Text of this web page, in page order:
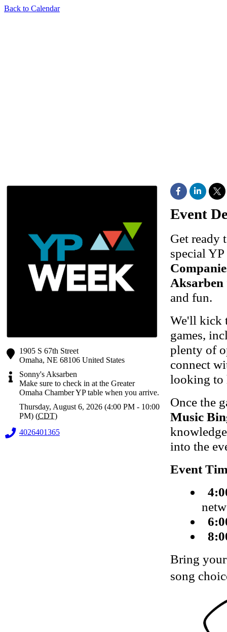
Back to Calendar
1905 S 67th Street
Omaha, NE 68106 United States
Sonny's Aksarben
Make sure to check in at the Greater
Omaha Chamber YP table when you arrive.
Thursday, August 6, 2026 (4:00 PM - 10:00
PM) (CDT)
4026401365
Event
Get ready
special
Aksarben
and fun.
We'll kick
games,
plenty of
connect
looking to
Once the
Music
into the
Event
Bring your
song